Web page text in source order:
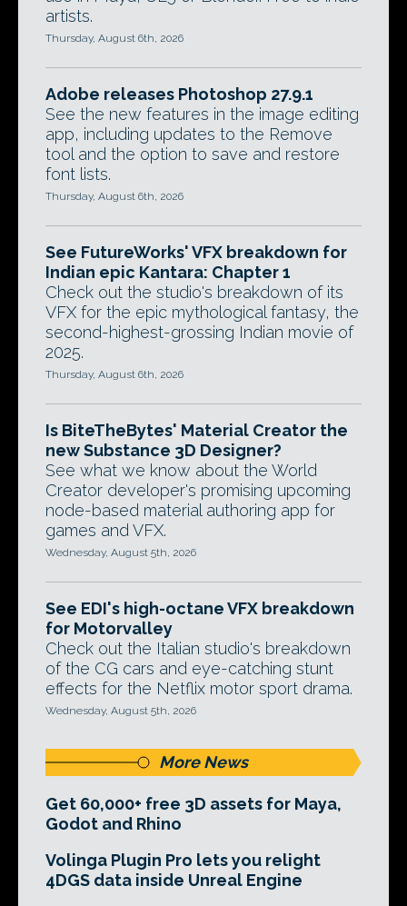
artists.
Thursday, August 6th, 2026
Adobe releases Photoshop 27.9.1
See the new features in the image editing
app, including updates to the Remove
tool and the option to save and restore
font lists.
Thursday, August 6th, 2026
See FutureWorks' VFX breakdown for
Indian epic Kantara: Chapter 1
Check out the studio's breakdown of its
VFX for the epic mythological fantasy, the
second-highest-grossing Indian movie of
2025.
Thursday, August 6th, 2026
Is BiteTheBytes' Material Creator the
new Substance 3D Designer?
See what we know about the World
Creator developer's promising upcoming
node-based material authoring app for
games and VFX.
Wednesday, August 5th, 2026
See EDI's high-octane VFX breakdown
for Motorvalley
Check out the Italian studio's breakdown
of the CG cars and eye-catching stunt
effects for the Netflix motor sport drama.
Wednesday, August 5th, 2026
More News
Get 60,000+ free 3D assets for Maya,
Godot and Rhino
Volinga Plugin Pro lets you relight
4DGS data inside Unreal Engine